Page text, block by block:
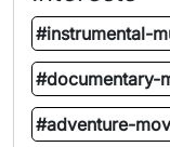
#instrumental-
#documentary-
#adventure-